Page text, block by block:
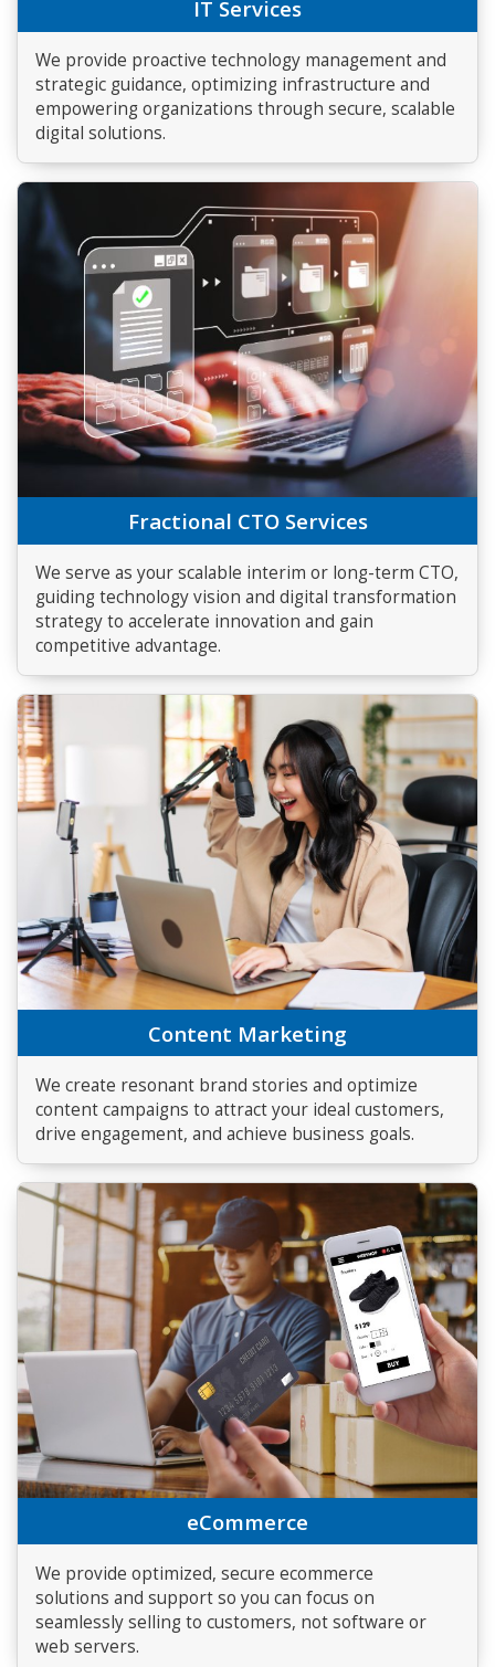
IT Services
We provide proactive technology management and
strategic guidance, optimizing infrastructure and
empowering organizations through secure, scalable
digital solutions.
Fractional CTO Services
We serve as your scalable interim or long-term CTO,
guiding technology vision and digital transformation
strategy to accelerate innovation and gain
competitive advantage.
Content Marketing
We create resonant brand stories and optimize
content campaigns to attract your ideal customers,
drive engagement, and achieve business goals.
eCommerce
We provide optimized, secure ecommerce
solutions and support so you can focus on
seamlessly selling to customers, not software or
web servers.